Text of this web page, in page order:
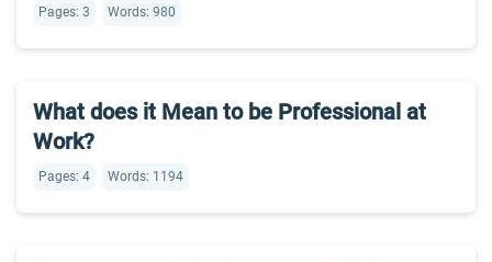
Pages: 3 Words: 980
What does it Mean to be Professional at
Work?
Pages: 4 Words: 1194